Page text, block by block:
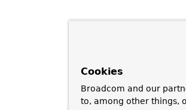
Cookies
Broadcom and our
to, among other things,